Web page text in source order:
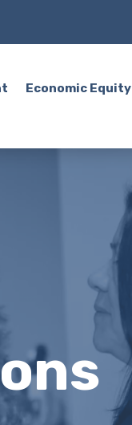
Economic Equity